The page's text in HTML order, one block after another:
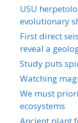
USU
evolutionary
First direct
reveal a
Study puts
Watching
We must
ecosystems